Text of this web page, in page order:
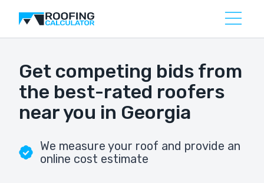
Get competing bids from
the best-rated roofers
near you in Georgia
We measure your roof and provide an
online cost estimate